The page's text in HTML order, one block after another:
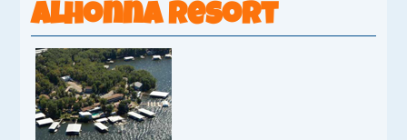
Alhonna Resort